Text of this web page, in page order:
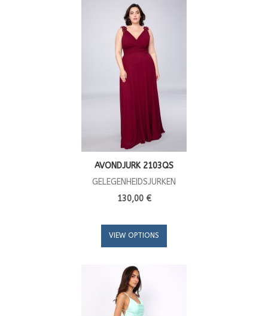
AVONDJURK 2103QS
GELEGENHEIDSJURKEN
130,00 €
VIEW OPTIONS